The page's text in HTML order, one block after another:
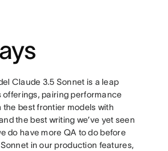
Claude 3.5 Sonnet is a leap
offerings, pairing performance
best frontier models with
the best writing we’ve yet seen
do have more QA to do before
in our production features,